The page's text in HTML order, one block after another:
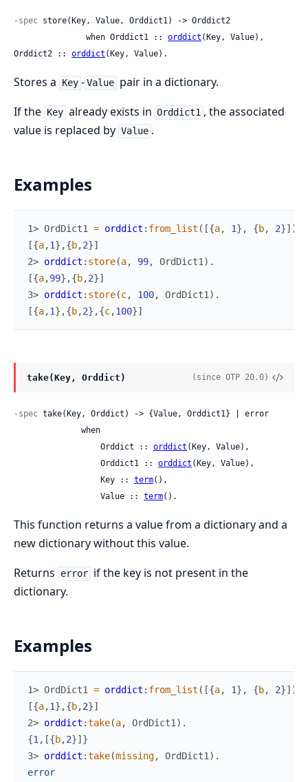
-spec store(Key, Value, Orddict1) -> Orddict2
               when Orddict1 ::
orddict (Key, Value),
Orddict2 :: orddict (Key, Value).
Stores a Key - Value pair in a dictionary.
If the Key already exists in Orddict1 , the associated
value is replaced by Value .
Examples
1> OrdDict1 = orddict : from_list ( [{a, 1} , {b, 2}] )
[{a,1} ,{b,2}]
2> orddict : store(a, 99, OrdDict1 ) .
[{a,99} ,{b,2}]
3> orddict : store(c, 100, OrdDict1 ) .
[{a,1} ,{b,2} ,{c,100}]
take(Key, Orddict) (since OTP 20.0)
-spec take(Key, Orddict) -> {Value, Orddict1} | error
                  Orddict ::
orddict (Key, Value),
                  Orddict1 ::
orddict (Key, Value),
                  Key ::
term(),
                  Value ::
term().
This function returns a value from a dictionary and a
new dictionary without this value.
Returns
error if the key is not present in the
dictionary.
Examples
1> OrdDict1 = orddict : from_list ( [{a, 1} , {b, 2}] )
[{a,1} ,{b,2}]
2> orddict :take(a, OrdDict1 ) .
{1 , [{b,2}] }
3> orddict :take(missing, OrdDict1 ) .
error